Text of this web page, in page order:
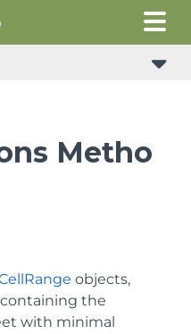
Metho
objects,
the
with minimal